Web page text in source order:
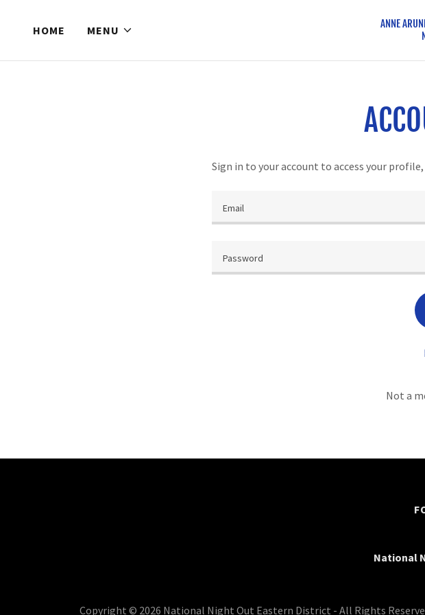
HOME MENU
ANNE
Sign in to your account to access your
Not a
National
Copyright © 2026 National Night Out Eastern District - All Rights